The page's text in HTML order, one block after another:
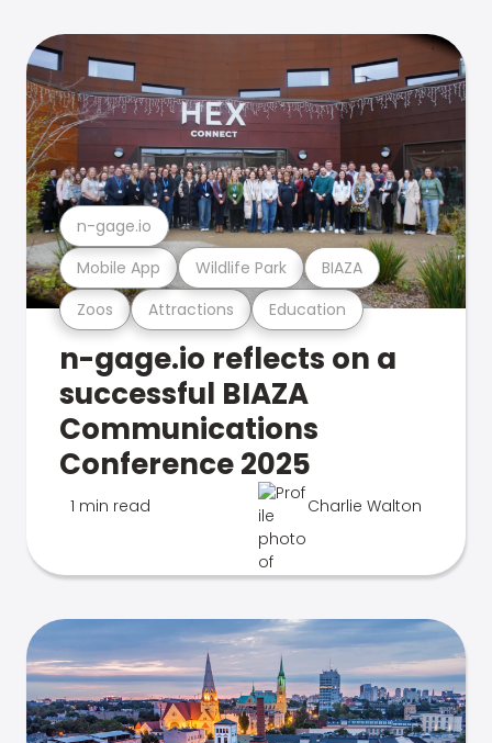
Zoos Attractions Education
Mobile App Wildlife Park BIAZA
n-gage.io
n-gage.io reflects on a
successful BIAZA
Communications
Conference 2025
1 min read Charlie Walton